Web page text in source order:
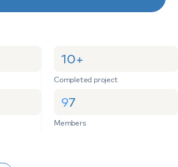
10+
Completed project
97
Members